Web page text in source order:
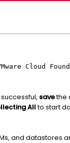
Cloud
savethe
Allto start
and datastores